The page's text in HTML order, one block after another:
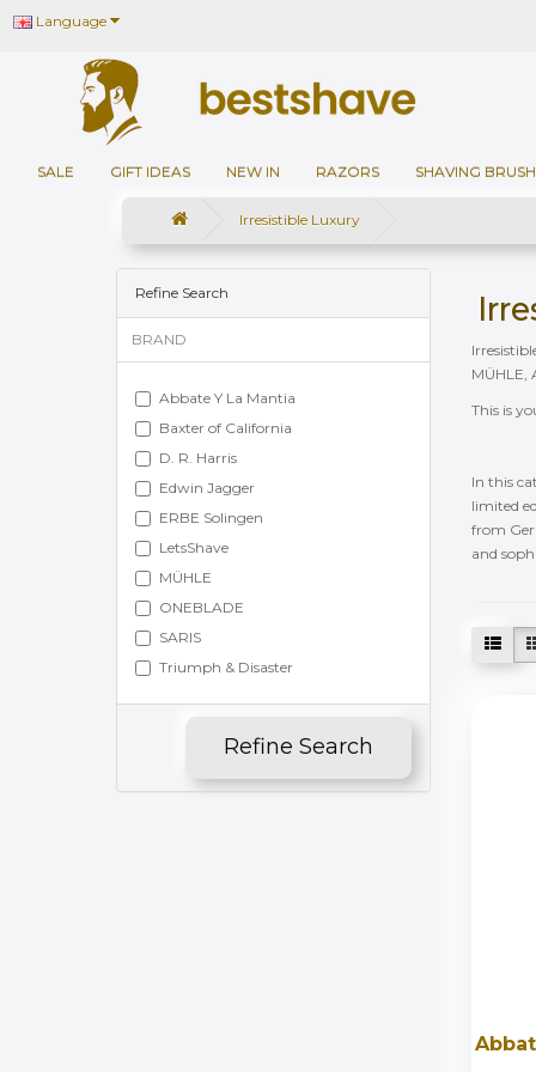
Language
SALE GIFT IDEAS NEW IN RAZORS SHAVING
Irresistible Luxury
Refine Search
BRAND
Abbate Y La Mantia
Baxter of California
D. R. Harris
Edwin Jagger
ERBE Solingen
LetsShave
MÜHLE
ONEBLADE
SARIS
Triumph & Disaster
Refine Search
MÜHLE,
This is
In this
limited
from
and